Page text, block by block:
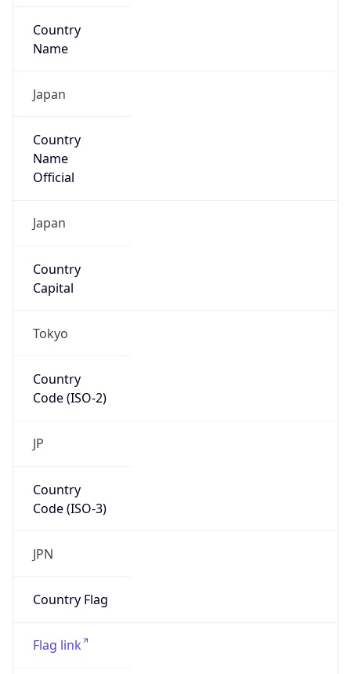
Country
Name
Japan
Country
Name
Official
Japan
Country
Capital
Tokyo
Country
Code (ISO-2)
JP
Country
Code (ISO-3)
JPN
Country Flag
Flag link